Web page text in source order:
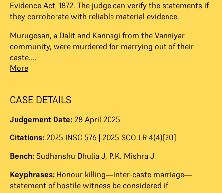
Evidence Act, 1872. The judge can verify the statements if
they corroborate with reliable material evidence.
Murugesan, a Dalit and Kannagi from the Vanniyar
community, were murdered for marrying out of their
caste....
More
CASE DETAILS
Judgement Date: 28 April 2025
Citations: 2025 INSC 576 | 2025 SCO.LR 4(4)[20]
Bench: Sudhanshu Dhulia J, P.K. Mishra J
Keyphrases: Honour killing—inter-caste marriage—
statement of hostile witness be considered if